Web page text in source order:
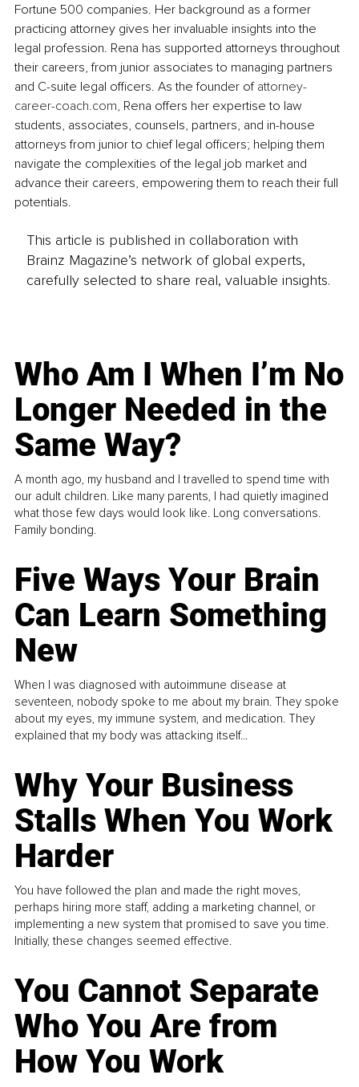
Fortune 500 companies. Her background as a former
practicing attorney gives her invaluable insights into the
legal profession. Rena has supported attorneys throughout
their careers, from junior associates to managing partners
and C-suite legal officers. As the founder of attorney-
career-coach.com, Rena offers her expertise to law
students, associates, counsels, partners, and in-house
attorneys from junior to chief legal officers; helping them
navigate the complexities of the legal job market and
advance their careers, empowering them to reach their full
potentials.
This article is published in collaboration with
Brainz Magazine’s network of global experts,
carefully selected to share real, valuable insights.
Who Am I When I’m No
Longer Needed in the
Same Way?
A month ago, my husband and I travelled to spend time with
our adult children. Like many parents, I had quietly imagined
what those few days would look like. Long conversations.
Family bonding.
Five Ways Your Brain
Can Learn Something
New
When I was diagnosed with autoimmune disease at
seventeen, nobody spoke to me about my brain. They spoke
about my eyes, my immune system, and medication. They
explained that my body was attacking itself...
Why Your Business
Stalls When You Work
Harder
You have followed the plan and made the right moves,
perhaps hiring more staff, adding a marketing channel, or
implementing a new system that promised to save you time.
Initially, these changes seemed effective.
You Cannot Separate
Who You Are from
How You Work